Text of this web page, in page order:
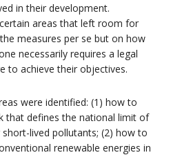
in their development.
areas that left room for
measures per se but on how
necessarily requires a legal
to achieve their objectives.
were identified: (1) how to
that defines the national limit of
lived pollutants; (2) how to
renewable energies in